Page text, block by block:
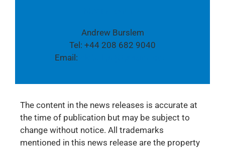
Andrew Burslem
Tel: +44 208 682 9040
Email:
The content in the news releases is accurate at
the time of publication but may be subject to
change without notice. All trademarks
mentioned in this news release are the property